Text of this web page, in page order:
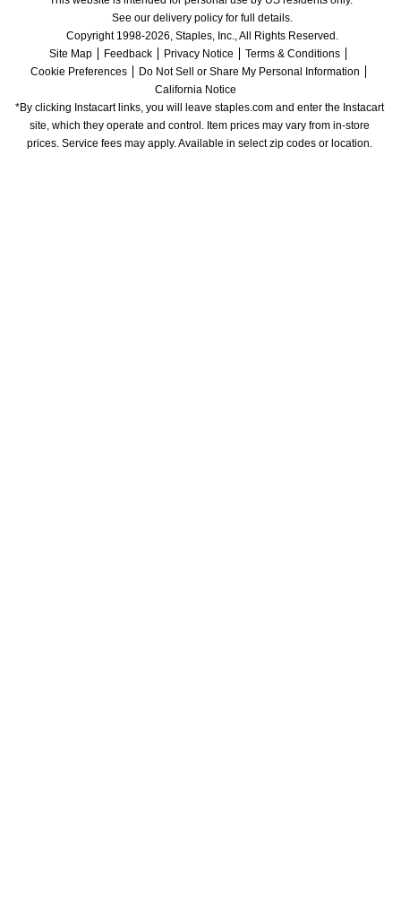
See our delivery policy for full details.
Copyright 1998-2026, Staples, Inc., All Rights Reserved.
Site Map
Feedback Privacy Notice
Terms & Conditions
Cookie Preferences
Do Not Sell or Share My Personal Information
California Notice
*By clicking Instacart links, you will leave staples.com and enter the Instacart
site, which they operate and control. Item prices may vary from in-store
prices. Service fees may apply. Available in select zip codes or location.